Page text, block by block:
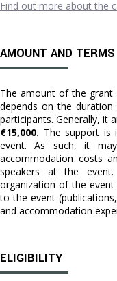
Find out more about the
AMOUNT AND TERMS
The amount of the grant
depends on the
participants. Generally, it
€15,000. The support is
event. As such, it
accommodation costs
speakers at the
organization of the
to the event
and accommodation
ELIGIBILITY